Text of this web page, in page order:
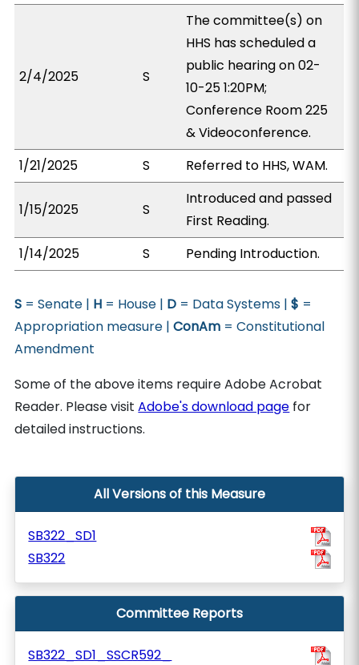
2/4/2025 S
The committee(s) on
HHS has scheduled a
public hearing on 02-
10-25 1:20PM;
Conference Room 225
& Videoconference.
1/21/2025
S Referred to HHS, WAM.
1/15/2025 S
Introduced and passed
First Reading.
1/14/2025
S Pending Introduction.
S = Senate | H = House | D = Data Systems |$ =
Appropriation measure |ConAm = Constitutional
Amendment
Some of the above items require Adobe Acrobat
Reader. Please visitAdobe's download page for
detailed instructions.
All Versions of this Measure
SB322_SD1
SB322
Committee Reports
SB322_SD1_SSCR592_